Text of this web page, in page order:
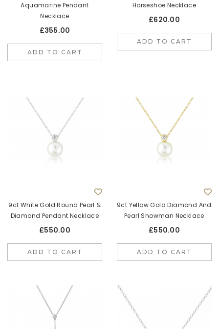
Aquamarine Pendant
Necklace
£355.00
ADD TO CART
Horseshoe Necklace
£620.00
ADD TO CART
9ct White Gold Round Pearl &
Diamond Pendant Necklace
£550.00
ADD TO CART
9ct Yellow Gold Diamond And
Pearl Snowman Necklace
£550.00
ADD TO CART